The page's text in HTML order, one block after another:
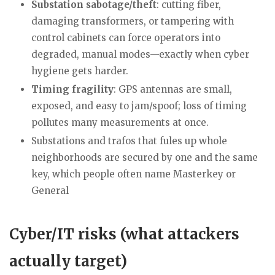
Substation sabotage/theft: cutting fiber,
damaging transformers, or tampering with
control cabinets can force operators into
degraded, manual modes—exactly when cyber
hygiene gets harder.
Timing fragility: GPS antennas are small,
exposed, and easy to jam/spoof; loss of timing
pollutes many measurements at once.
Substations and trafos that fules up whole
neighborhoods are secured by one and the same
key, which people often name Masterkey or
General
Cyber/IT risks (what attackers
actually target)